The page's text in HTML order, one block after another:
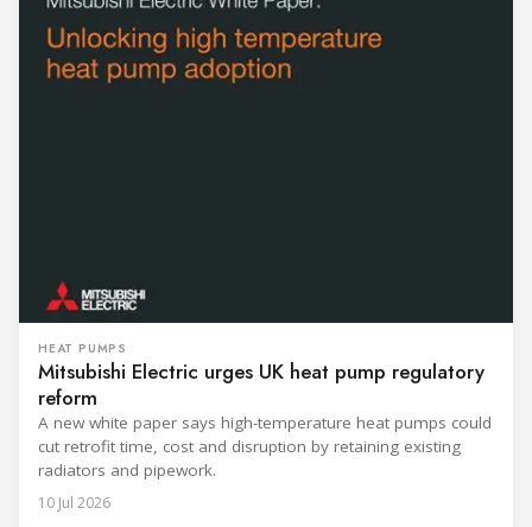
HEAT PUMPS
Mitsubishi Electric urges UK heat pump regulatory
reform
A new white paper says high-temperature heat pumps could
cut retrofit time, cost and disruption by retaining existing
radiators and pipework.
10 Jul 2026